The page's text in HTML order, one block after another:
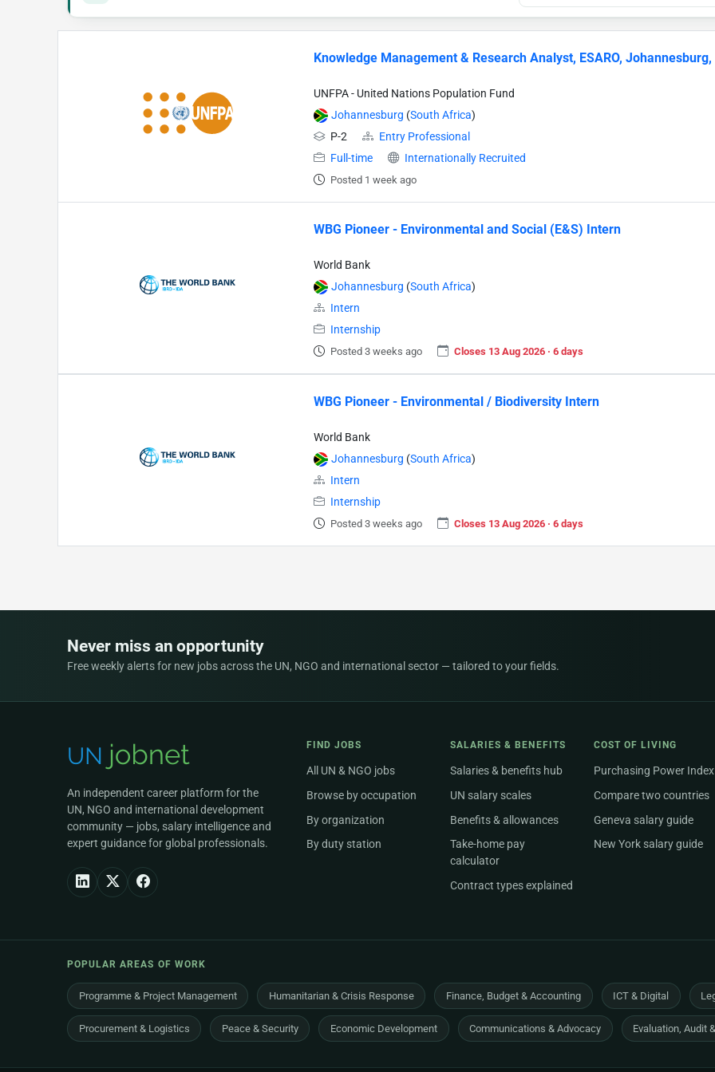
Knowledge Management & Research Analyst, ESARO, Johannesburg,
UNFPA - United Nations Population Fund
Johannesburg (South Africa)
P-2
Entry Professional
Full-time
Internationally Recruited
Posted 1 week ago
WBG Pioneer - Environmental and Social (E&S) Intern
World Bank
Johannesburg (South Africa)
Intern
Internship
Posted 3 weeks ago Closes 13 Aug 2026 · 6 days
WBG Pioneer - Environmental / Biodiversity Intern
World Bank
Johannesburg (South Africa)
Intern
Internship
Posted 3 weeks ago Closes 13 Aug 2026 · 6 days
Never miss an opportunity
Free weekly alerts for new jobs across the UN, NGO and international sector — tailored to your fields.
An independent career platform for the
UN, NGO and international development
community — jobs, salary intelligence and
expert guidance for global professionals.
FIND JOBS
All UN & NGO jobs
Browse by occupation
By organization
By duty station
SALARIES & BENEFITS
Salaries & benefits hub
UN salary scales
Benefits & allowances
Take-home pay
calculator
Contract types explained
COST OF LIVING
Purchasing Power Index
Compare two countries
Geneva salary guide
New York salary guide
POPULAR AREAS OF WORK
Programme & Project Management Humanitarian & Crisis Response Finance, Budget & Accounting ICT & Digital
Procurement & Logistics Peace & Security Economic Development Communications & Advocacy Evaluation, Audit